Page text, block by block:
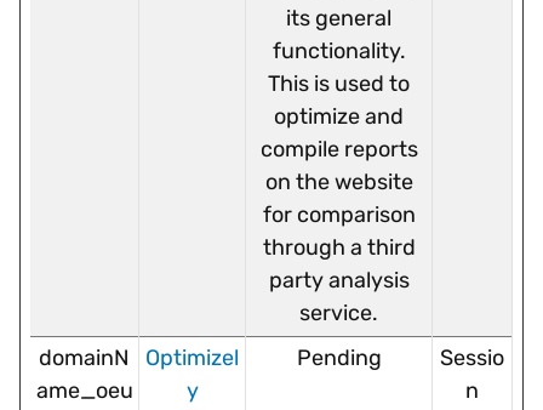
its general
functionality.
This is used to
optimize and
compile reports
on the website
for comparison
through a third
party analysis
service.
domainN
ame_oeu
Optimizel
y
Pending
Sessio
n